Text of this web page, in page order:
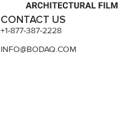
CONTACT US
+1-877-387-2228
INFO@BODAQ.COM